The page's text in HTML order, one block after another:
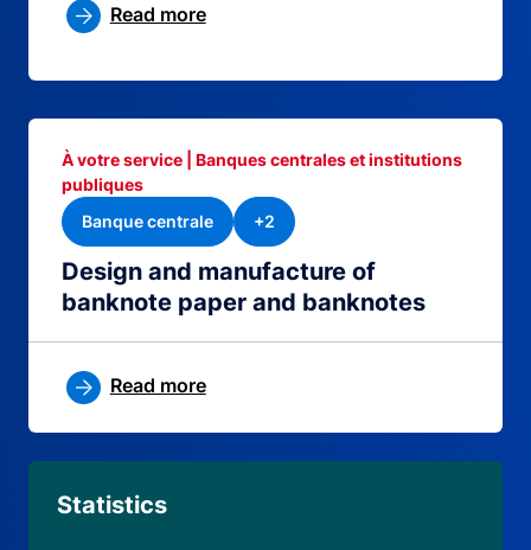
Read more
Design and manufacture of
banknote paper and banknotes
À votre service | Banques centrales et institutions
publiques
Banque centrale
+2
Read more
Statistics